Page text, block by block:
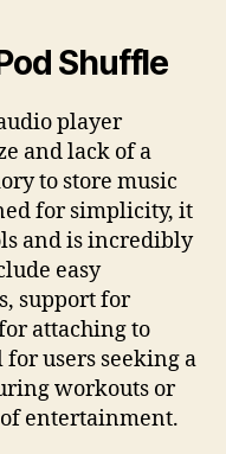
Shuffle
player
and lack of a
to store music
for simplicity, it
and is incredibly
easy
support for
attaching to
users seeking a
workouts or
entertainment.